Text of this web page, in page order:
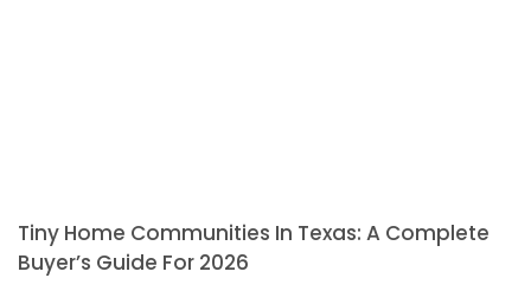
Tiny Home Communities In Texas: A Complete
Buyer’s Guide For 2026